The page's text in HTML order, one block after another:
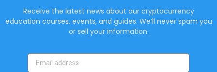
Receive the latest news about our cryptocurrency
education courses, events, and guides. We’ll never spam you
or sell your information.